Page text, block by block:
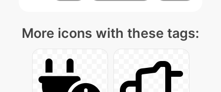
More icons with these tags: